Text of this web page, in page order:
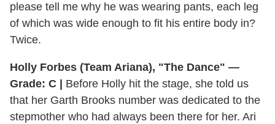
please tell me why he was wearing pants, each leg
of which was wide enough to fit his entire body in?
Twice.
Holly Forbes (Team Ariana), "The Dance" —
Grade: C |
Before Holly hit the stage, she told us
that her Garth Brooks number was dedicated to the
stepmother who had always been there for her. Ari